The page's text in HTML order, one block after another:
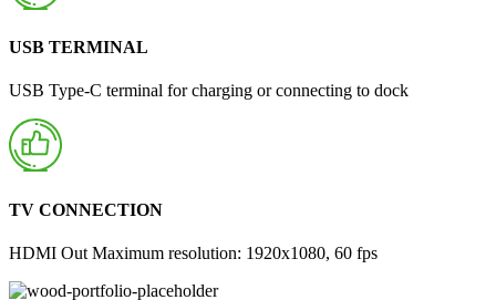
USB TERMINAL
USB Type-C terminal for charging or connecting to dock
TV CONNECTION
HDMI Out Maximum resolution: 1920x1080, 60 fps